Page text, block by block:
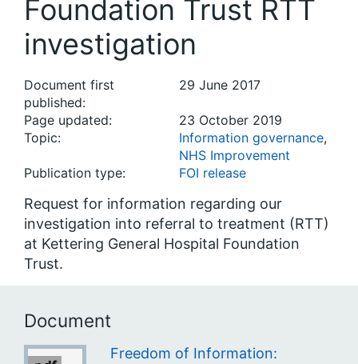
Foundation Trust RTT
investigation
Document first
published:
29 June 2017
Page updated:
23 October 2019
Topic:
Information governance,
NHS Improvement
Publication type:
FOI release
Request for information regarding our
investigation into referral to treatment (RTT)
at Kettering General Hospital Foundation
Trust.
Document
Freedom of Information: